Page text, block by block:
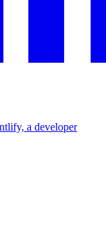
a developer